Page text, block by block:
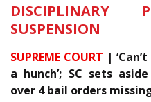
DISCIPLINARY
SUSPENSION
SUPREME COURT |
a hunch’; SC sets
over 4 bail orders